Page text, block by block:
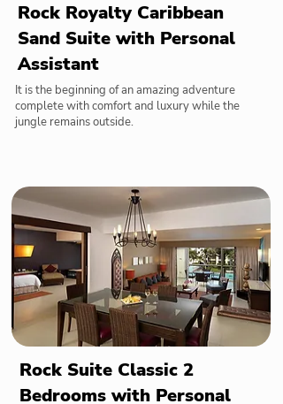
Rock Royalty Caribbean
Sand Suite with Personal
Assistant
It is the beginning of an amazing adventure
complete with comfort and luxury while the
jungle remains outside.
Rock Suite Classic 2
Bedrooms with Personal